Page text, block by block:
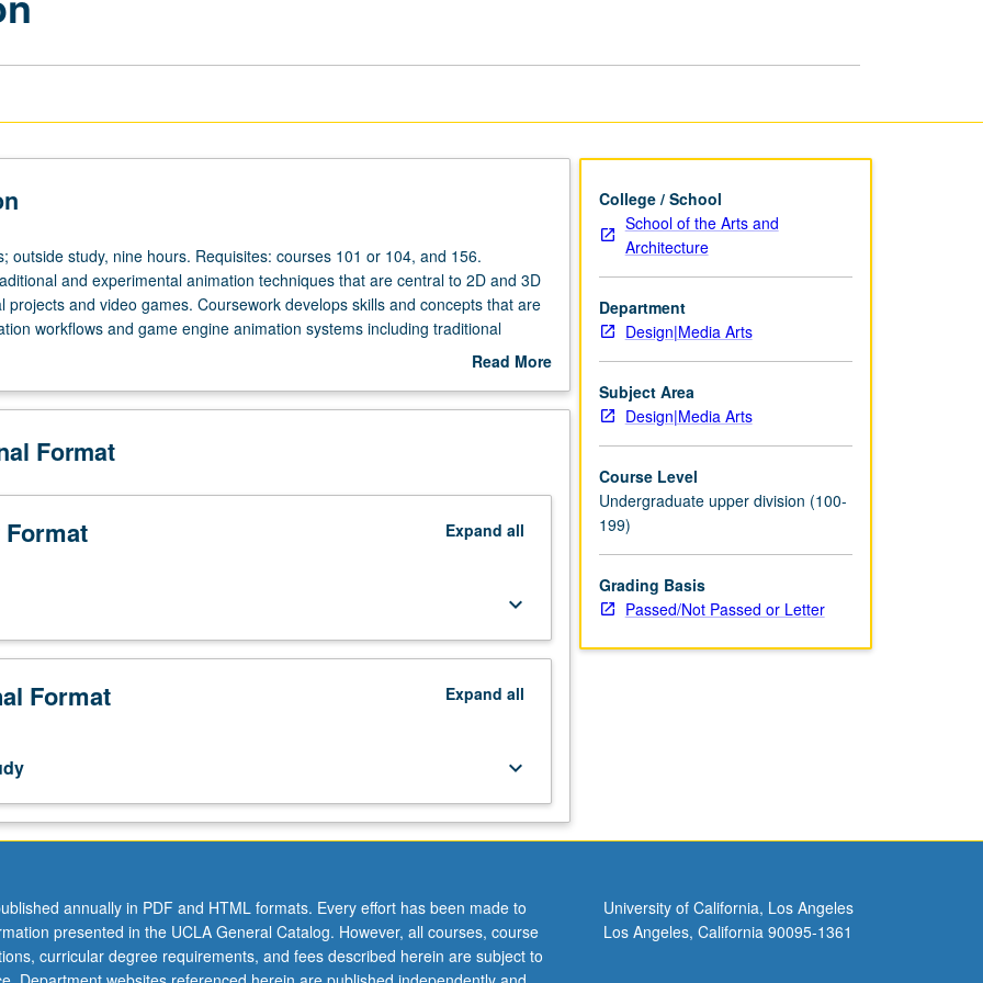
outside study, nine hours. Requisites: courses 101 or 104, and 156.
and experimental animation techniques that are central to 2D and 3D
projects and video games. Coursework develops skills and concepts that are
workflows and game engine animation systems including traditional
2D sprite animation, rigging 2D and 3D game objects, and character
Readings, screenings, and in-class gameplay sessions supplement
Read More
Description
Format
Expand all
keyboard_arrow_down
Format Expand all
keyboard_arrow_down
College / School
School of the Arts and
Architecture
Department
Design|Media Arts
Subject Area
Design|Media Arts
Course Level
Undergraduate upper division (100-
199)
Grading Basis
Passed/Not Passed or Letter
annually in PDF and HTML formats. Every effort has been made to
presented in the UCLA General Catalog. However, all courses, course
curricular degree requirements, and fees described herein are subject to
University of California, Los Angeles
Los Angeles, California 90095-1361